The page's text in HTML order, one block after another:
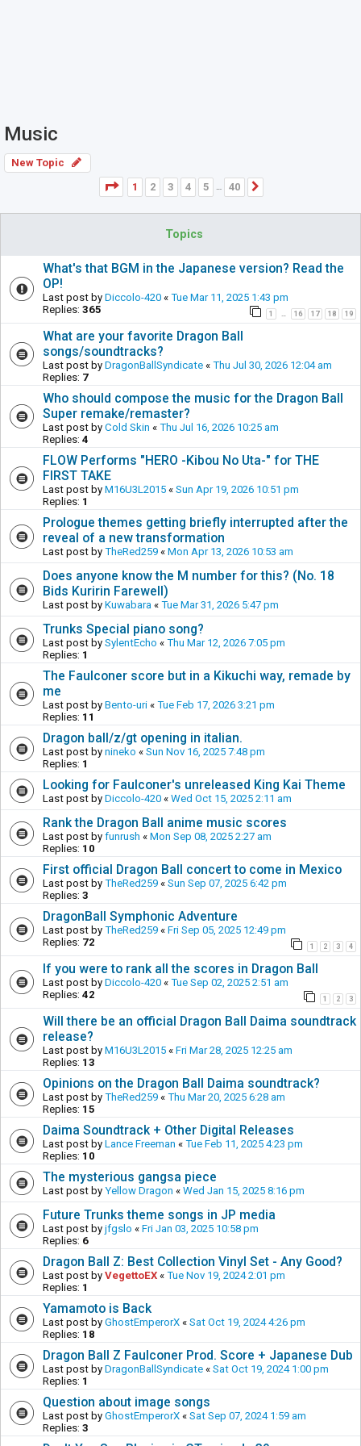
Music
New Topic
Page
1of40
1 2 3 4 5 … 40
Topics
What's that BGM in the Japanese version? Read the
OP!
Last post by Diccolo-420 « Tue Mar 11, 2025 1:43 pm
Replies: 365 1 … 16 17 18 19
What are your favorite Dragon Ball
songs/soundtracks?
Last post by DragonBallSyndicate « Thu Jul 30, 2026 12:04 am
Replies: 7
Who should compose the music for the Dragon Ball
Super remake/remaster?
Last post by Cold Skin « Thu Jul 16, 2026 10:25 am
Replies: 4
FLOW Performs "HERO -Kibou No Uta-" for THE
FIRST TAKE
Last post by M16U3L2015 « Sun Apr 19, 2026 10:51 pm
Replies: 1
Prologue themes getting briefly interrupted after the
reveal of a new transformation
Last post by TheRed259 « Mon Apr 13, 2026 10:53 am
Does anyone know the M number for this? (No. 18
Bids Kuririn Farewell)
Last post by Kuwabara « Tue Mar 31, 2026 5:47 pm
Trunks Special piano song?
Last post by SylentEcho « Thu Mar 12, 2026 7:05 pm
Replies: 1
The Faulconer score but in a Kikuchi way, remade by
me
Last post by Bento-uri « Tue Feb 17, 2026 3:21 pm
Replies: 11
Dragon ball/z/gt opening in italian.
Last post by nineko « Sun Nov 16, 2025 7:48 pm
Replies: 1
Looking for Faulconer's unreleased King Kai Theme
Last post by Diccolo-420 « Wed Oct 15, 2025 2:11 am
Rank the Dragon Ball anime music scores
Last post by funrush « Mon Sep 08, 2025 2:27 am
Replies: 10
First official Dragon Ball concert to come in Mexico
Last post by TheRed259 « Sun Sep 07, 2025 6:42 pm
Replies: 3
DragonBall Symphonic Adventure
Last post by TheRed259 « Fri Sep 05, 2025 12:49 pm
Replies: 72 1 2 3 4
If you were to rank all the scores in Dragon Ball
Last post by Diccolo-420 « Tue Sep 02, 2025 2:51 am
Replies: 42 1 2 3
Will there be an official Dragon Ball Daima soundtrack
release?
Last post by M16U3L2015 « Fri Mar 28, 2025 12:25 am
Replies: 13
Opinions on the Dragon Ball Daima soundtrack?
Last post by TheRed259 « Thu Mar 20, 2025 6:28 am
Replies: 15
Daima Soundtrack + Other Digital Releases
Last post by Lance Freeman « Tue Feb 11, 2025 4:23 pm
Replies: 10
The mysterious gangsa piece
Last post by Yellow Dragon « Wed Jan 15, 2025 8:16 pm
Future Trunks theme songs in JP media
Last post by jfgslo « Fri Jan 03, 2025 10:58 pm
Replies: 6
Dragon Ball Z: Best Collection Vinyl Set - Any Good?
Last post by VegettoEX « Tue Nov 19, 2024 2:01 pm
Replies: 1
Yamamoto is Back
Last post by GhostEmperorX « Sat Oct 19, 2024 4:26 pm
Replies: 18
Dragon Ball Z Faulconer Prod. Score + Japanese Dub
Last post by DragonBallSyndicate « Sat Oct 19, 2024 1:00 pm
Replies: 1
Question about image songs
Last post by GhostEmperorX « Sat Sep 07, 2024 1:59 am
Replies: 3